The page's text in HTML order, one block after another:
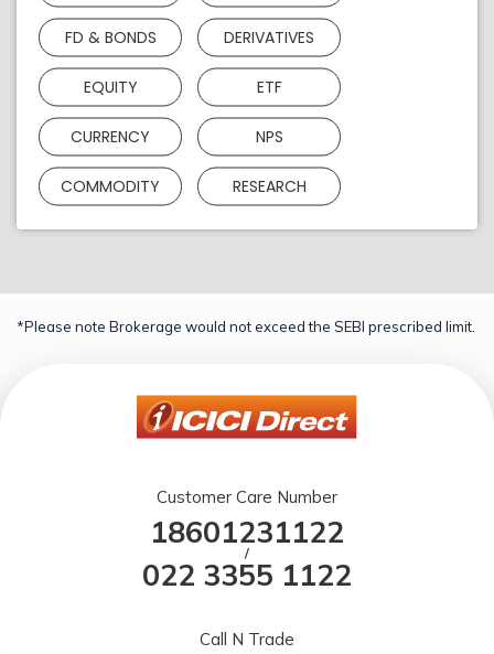
FD & BONDS DERIVATIVES
EQUITY ETF
CURRENCY NPS
COMMODITY RESEARCH
*Please note Brokerage would not exceed the SEBI prescribed limit.
Customer Care Number
18601231122
/
022 3355 1122
Call N Trade